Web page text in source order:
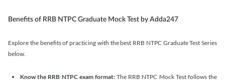
Benefits of RRB NTPC Graduate Mock Test by Adda247
Explore the benefits of practicing with the best RRB NTPC Graduate Test Series
below.
Know the RRB NTPC exam format:The RRB NTPC Mock Test follows the